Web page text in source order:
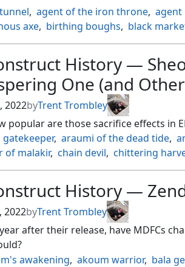
ouphe, tatsunari toad rider tatyova
monster, titania protector of argoth,
of turg
wild defiance
, agent of the iron throne, agent
axe, birthing boughs, black
pretender, burakos party leader,
kindred
changeling changeling
past, dwarven warriors, faceless
changleing, goblin tunneler, graveshifter
, lumengrid sentinel, master chef
changeling
mutavault,
giants, robe of the archmagi, rogues
storehouse, skeletal changeling ,
automaton, venomous changeling
History —
One (and
2022byTrent Trombley
popular are those sacrifice effects in
gatekeeper, araumi of the dead tide,
of malakir, chain devil, chittering
edict, dictate of erebos, dusk mangler,
marauder
gatekeeper of malakir
, koma cosmos serpent, merciless
of pranks, ravenous rotbelly
whispering one, shrike harpy, slum
dryad
History —
2022byTrent Trombley
after their release, have MDFCs
awakening, akoum warrior, bala